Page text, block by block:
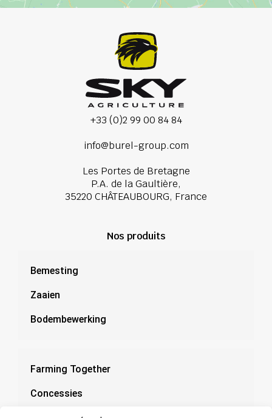
+33 (0)2 99 00 84 84
info@burel-group.com
Les Portes de Bretagne
P.A. de la Gaultière,
35220 CHÂTEAUBOURG, France
Nos produits
Bemesting
Zaaien
Bodembewerking
Farming Together
Concessies